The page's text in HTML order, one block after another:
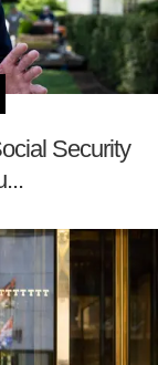
Security